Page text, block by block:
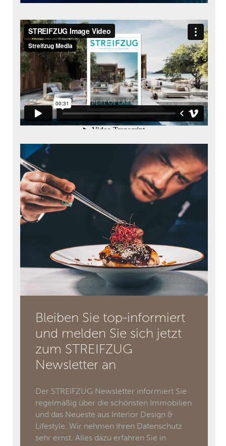
Bleiben Sie top-informiert
und melden Sie sich jetzt
zum STREIFZUG
Newsletter an
Der STREIFZUG Newsletter informiert Sie
regelmäßig über die schönsten Immobilien
und das Neueste aus Interior Design &
Lifestyle. Wir nehmen Ihren Datenschutz
sehr ernst. Alles dazu erfahren Sie in